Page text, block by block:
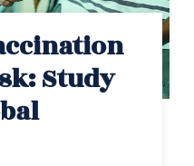
Study